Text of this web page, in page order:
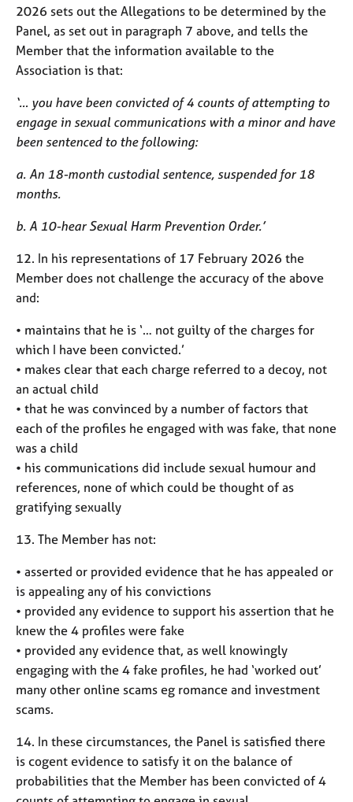
2026 sets out the Allegations to be determined by the
Panel, as set out in paragraph 7 above, and tells the
Member that the information available to the
Association is that:
‘… you have been convicted of 4 counts of attempting to
engage in sexual communications with a minor and have
been sentenced to the following:
a. An 18-month custodial sentence, suspended for 18
months.
b. A 10-hear Sexual Harm Prevention Order.’
12. In his representations of 17 February 2026 the
Member does not challenge the accuracy of the above
and:
• maintains that he is ‘… not guilty of the charges for
which I have been convicted.’
• makes clear that each charge referred to a decoy, not
an actual child
• that he was convinced by a number of factors that
each of the profiles he engaged with was fake, that none
was a child
• his communications did include sexual humour and
references, none of which could be thought of as
gratifying sexually
13. The Member has not:
• asserted or provided evidence that he has appealed or
is appealing any of his convictions
• provided any evidence to support his assertion that he
knew the 4 profiles were fake
• provided any evidence that, as well knowingly
engaging with the 4 fake profiles, he had ‘worked out’
many other online scams eg romance and investment
scams.
14. In these circumstances, the Panel is satisfied there
is cogent evidence to satisfy it on the balance of
probabilities that the Member has been convicted of 4